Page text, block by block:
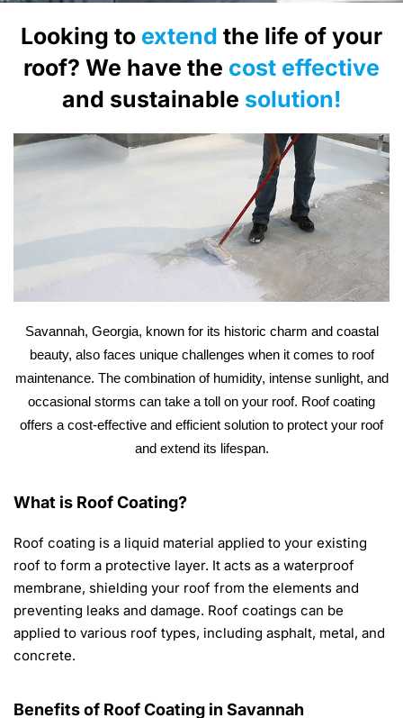
Looking to extend the life of your
roof? We have the cost effective
and sustainable solution!
Savannah, Georgia, known for its historic charm and coastal
beauty, also faces unique challenges when it comes to roof
maintenance. The combination of humidity, intense sunlight, and
occasional storms can take a toll on your roof. Roof coating
offers a cost-effective and efficient solution to protect your roof
and extend its lifespan.
What is Roof Coating?
Roof coating is a liquid material applied to your existing
roof to form a protective layer. It acts as a waterproof
membrane, shielding your roof from the elements and
preventing leaks and damage. Roof coatings can be
applied to various roof types, including asphalt, metal, and
concrete.
Benefits of Roof Coating in Savannah